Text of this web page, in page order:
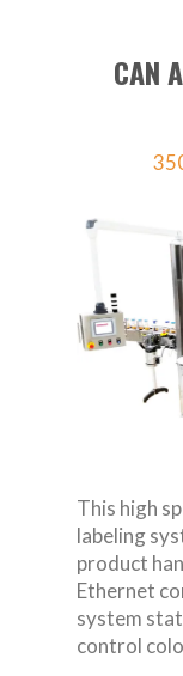
CAN
This high
labeling
product
Ethernet
system
control